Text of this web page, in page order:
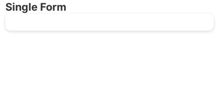
Single Form